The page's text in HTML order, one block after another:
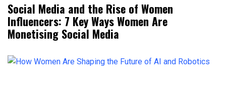
Social Media and the Rise of Women
Influencers: 7 Key Ways Women Are
Monetising Social Media